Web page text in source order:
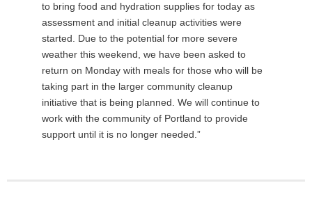
to bring food and hydration supplies for today as
assessment and initial cleanup activities were
started. Due to the potential for more severe
weather this weekend, we have been asked to
return on Monday with meals for those who will be
taking part in the larger community cleanup
initiative that is being planned. We will continue to
work with the community of Portland to provide
support until it is no longer needed.”